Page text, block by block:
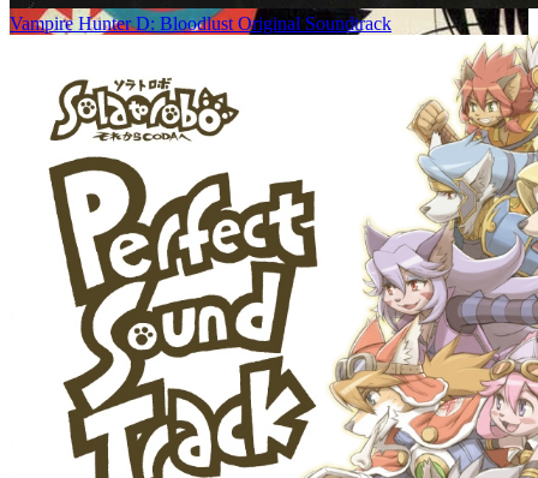
Vampire Hunter D: Bloodlust Original Soundtrack